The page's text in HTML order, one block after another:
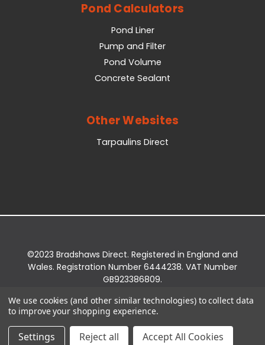
Pond Calculators
Pond Liner
Pump and Filter
Pond Volume
Concrete Sealant
Other Websites
Tarpaulins Direct
©2023 Bradshaws Direct. Registered in England and
Wales. Registration Number 6444238. VAT Number
GB923386809.
Bridge Business Park, York Road, Easingwold, YO61
3EQ.
We use cookies (and other similar technologies) to collect data
to improve your shopping experience.
Settings Reject all Accept All Cookies